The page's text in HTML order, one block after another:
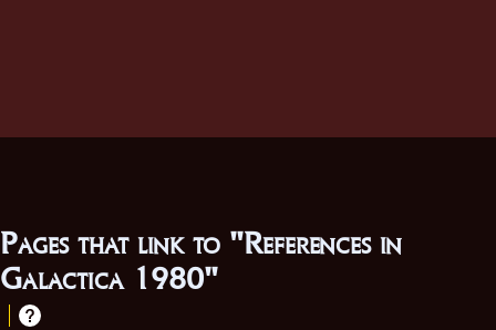
Pages that link to "References in
Galactica 1980"